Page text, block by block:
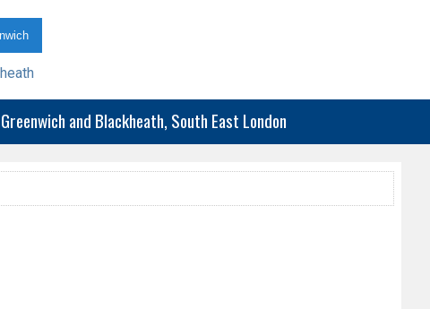
and Blackheath, South East London